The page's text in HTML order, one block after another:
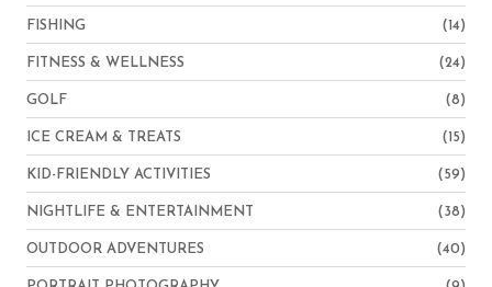
FISHING (14)
FITNESS & WELLNESS (24)
GOLF (8)
ICE CREAM & TREATS (15)
KID-FRIENDLY ACTIVITIES (59)
NIGHTLIFE & ENTERTAINMENT (38)
OUTDOOR ADVENTURES (40)